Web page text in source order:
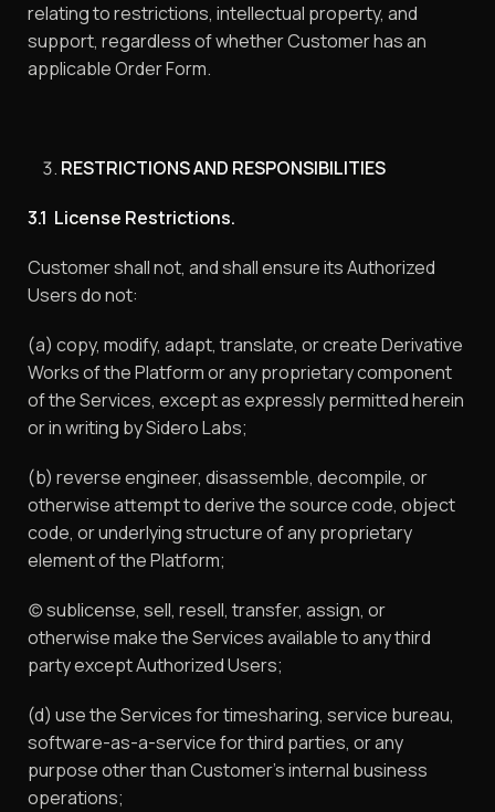
relating to restrictions, intellectual property, and
support, regardless of whether Customer has an
applicable Order Form.
RESTRICTIONS AND RESPONSIBILITIES
3.1 License Restrictions.
Customer shall not, and shall ensure its Authorized
Users do not:
(a) copy, modify, adapt, translate, or create Derivative
Works of the Platform or any proprietary component
of the Services, except as expressly permitted herein
or in writing by Sidero Labs;
(b) reverse engineer, disassemble, decompile, or
otherwise attempt to derive the source code, object
code, or underlying structure of any proprietary
element of the Platform;
(c) sublicense, sell, resell, transfer, assign, or
otherwise make the Services available to any third
party except Authorized Users;
(d) use the Services for timesharing, service bureau,
software-as-a-service for third parties, or any
purpose other than Customer’s internal business
operations;